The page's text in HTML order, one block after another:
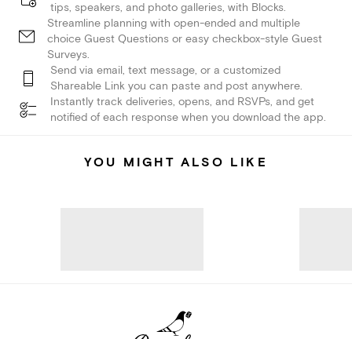
tips, speakers, and photo galleries, with Blocks.
Streamline planning with open-ended and multiple
choice Guest Questions or easy checkbox-style Guest
Surveys.
Send via email, text message, or a customized
Shareable Link you can paste and post anywhere.
Instantly track deliveries, opens, and RSVPs, and get
notified of each response when you download the app.
YOU MIGHT ALSO LIKE